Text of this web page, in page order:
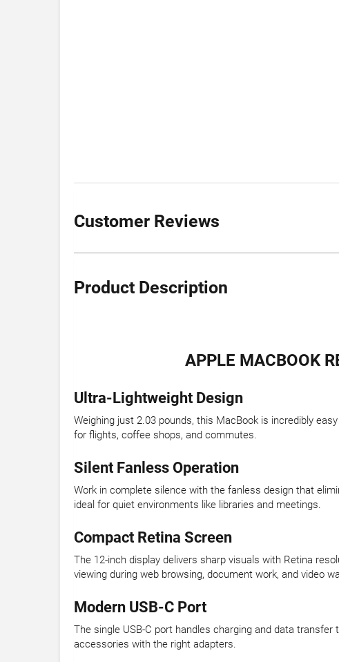
Customer Reviews
Product Description
APPLE MACBOOK
Ultra-Lightweight Design
Weighing just 2.03 pounds, this MacBook is incredibly
for flights, coffee shops, and commutes.
Silent Fanless Operation
Work in complete silence with the fanless design that
ideal for quiet environments like libraries and meetings.
Compact Retina Screen
The 12-inch display delivers sharp visuals with Retina
viewing during web browsing, document work, and video
Modern USB-C Port
The single USB-C port handles charging and data
accessories with the right adapters.